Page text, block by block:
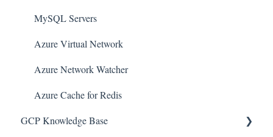
MySQL Servers
Azure Virtual Network
Azure Network Watcher
Azure Cache for Redis
GCP Knowledge Base